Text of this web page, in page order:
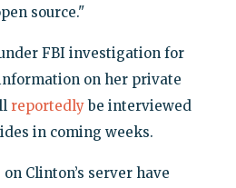
source."
FBI investigation for
on her private
reportedlybe interviewed
in coming weeks.
Clinton’s server have